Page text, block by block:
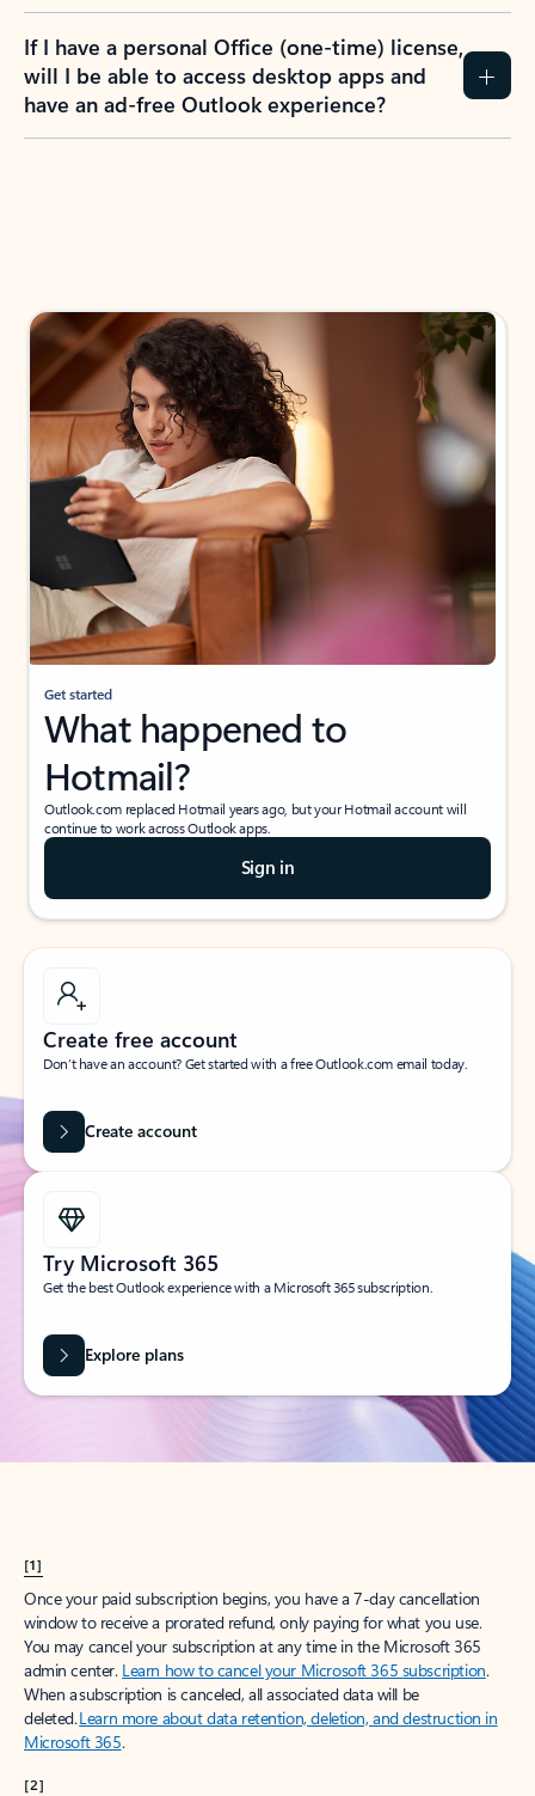
If I have a personal Office (one-time) license,
will I be able to access desktop apps and
have an ad-free Outlook experience?
Get started
What happened to
Hotmail?
Outlook.com replaced Hotmail years ago, but your Hotmail account will
continue to work across Outlook apps.
Sign in
Create free account
Don’t have an account? Get started with a free Outlook.com email today.
Create account
Try Microsoft 365
Get the best Outlook experience with a Microsoft 365 subscription.
Explore plans
[1]
Once your paid subscription begins, you have a 7-day cancellation
window to receive a prorated refund, only paying for what you use.
You may cancel your subscription at any time in the Microsoft 365
admin center. Learn how to cancel your Microsoft 365 subscription.
When a subscription is canceled, all associated data will be
deleted.Learn more about data retention, deletion, and destruction in
Microsoft 365.
[2]